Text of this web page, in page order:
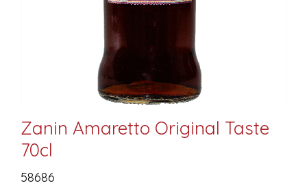
Zanin Amaretto Original Taste
70cl
58686